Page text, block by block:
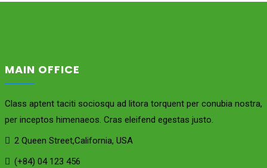
MAIN OFFICE
Class aptent taciti sociosqu ad litora torquent per conubia nostra,
per inceptos himenaeos. Cras eleifend egestas justo.
2 Queen Street,California, USA
(+84) 04 123 456